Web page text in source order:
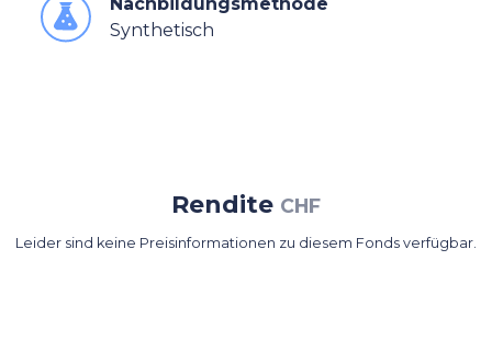
Synthetisch
Rendite CHF
Leider sind keine Preisinformationen zu diesem Fonds verfügbar.